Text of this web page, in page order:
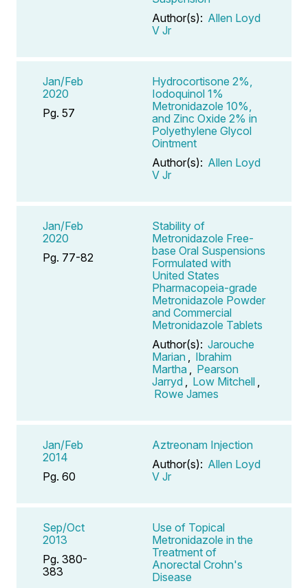
Author(s): Allen Loyd
V Jr
Jan/Feb
2020
Pg. 57
Hydrocortisone 2%,
Iodoquinol 1%
Metronidazole 10%,
and Zinc Oxide 2% in
Polyethylene Glycol
Ointment
Author(s): Allen Loyd
V Jr
Jan/Feb
2020
Pg. 77-82
Stability of
Metronidazole Free-
base Oral Suspensions
Formulated with
United States
Pharmacopeia-grade
Metronidazole Powder
and Commercial
Metronidazole Tablets
Author(s): Jarouche
Marian
Ibrahim
Martha
Pearson
Jarryd
Low Mitchell
Rowe James
Jan/Feb
2014
Pg. 60
Aztreonam Injection
Author(s): Allen Loyd
V Jr
Sep/Oct
2013
Pg. 380-
383
Use of Topical
Metronidazole in the
Treatment of
Anorectal Crohn's
Disease